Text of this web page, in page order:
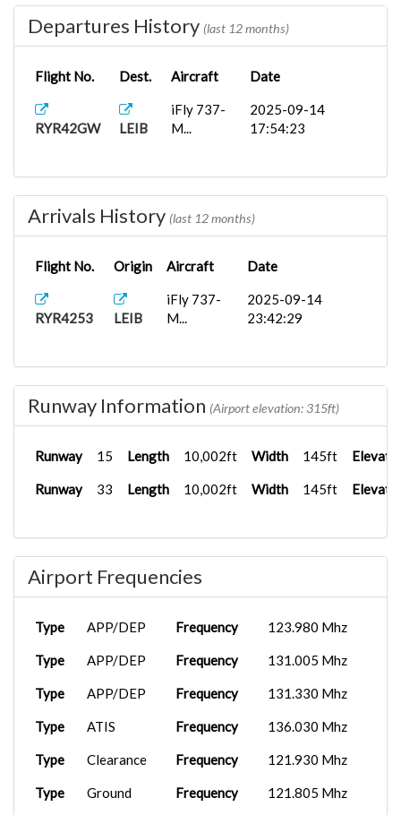
Departures History (last 12 months)
Flight No. Dest. Aircraft Date
RYR42GW LEIB
iFly 737-
M...
2025-09-14
17:54:23
Arrivals History (last 12 months)
Flight No. Origin Aircraft Date
RYR4253 LEIB
iFly 737-
M...
2025-09-14
23:42:29
Runway Information (Airport elevation: 315ft)
Runway 15 Length 10,002ft Width 145ft
Runway 33 Length 10,002ft Width 145ft
Airport Frequencies
Type APP/DEP Frequency 123.980 Mhz
Type APP/DEP Frequency 131.005 Mhz
Type APP/DEP Frequency 131.330 Mhz
Type ATIS Frequency 136.030 Mhz
Type Clearance Frequency 121.930 Mhz
Type Ground Frequency 121.805 Mhz